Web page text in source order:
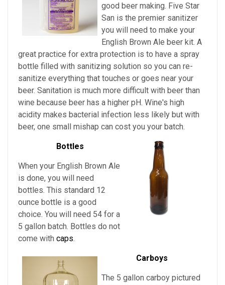
good beer making. Five Star
San is the premier sanitizer
you will need to make your
English Brown Ale beer kit. A
great practice for extra protection is to have a spray
bottle filled with sanitizing solution so you can re-
sanitize everything that touches or goes near your
beer. Sanitation is much more difficult with beer than
wine because beer has a higher pH. Wine's high
acidity makes bacterial infection less likely but with
beer, one small mishap can cost you your batch.
Bottles
When your English Brown Ale
is done, you will need
bottles. This standard 12
ounce bottle is a good
choice. You will need 54 for a
5 gallon batch. Bottles do not
come with caps.
Carboys
The 5 gallon carboy pictured